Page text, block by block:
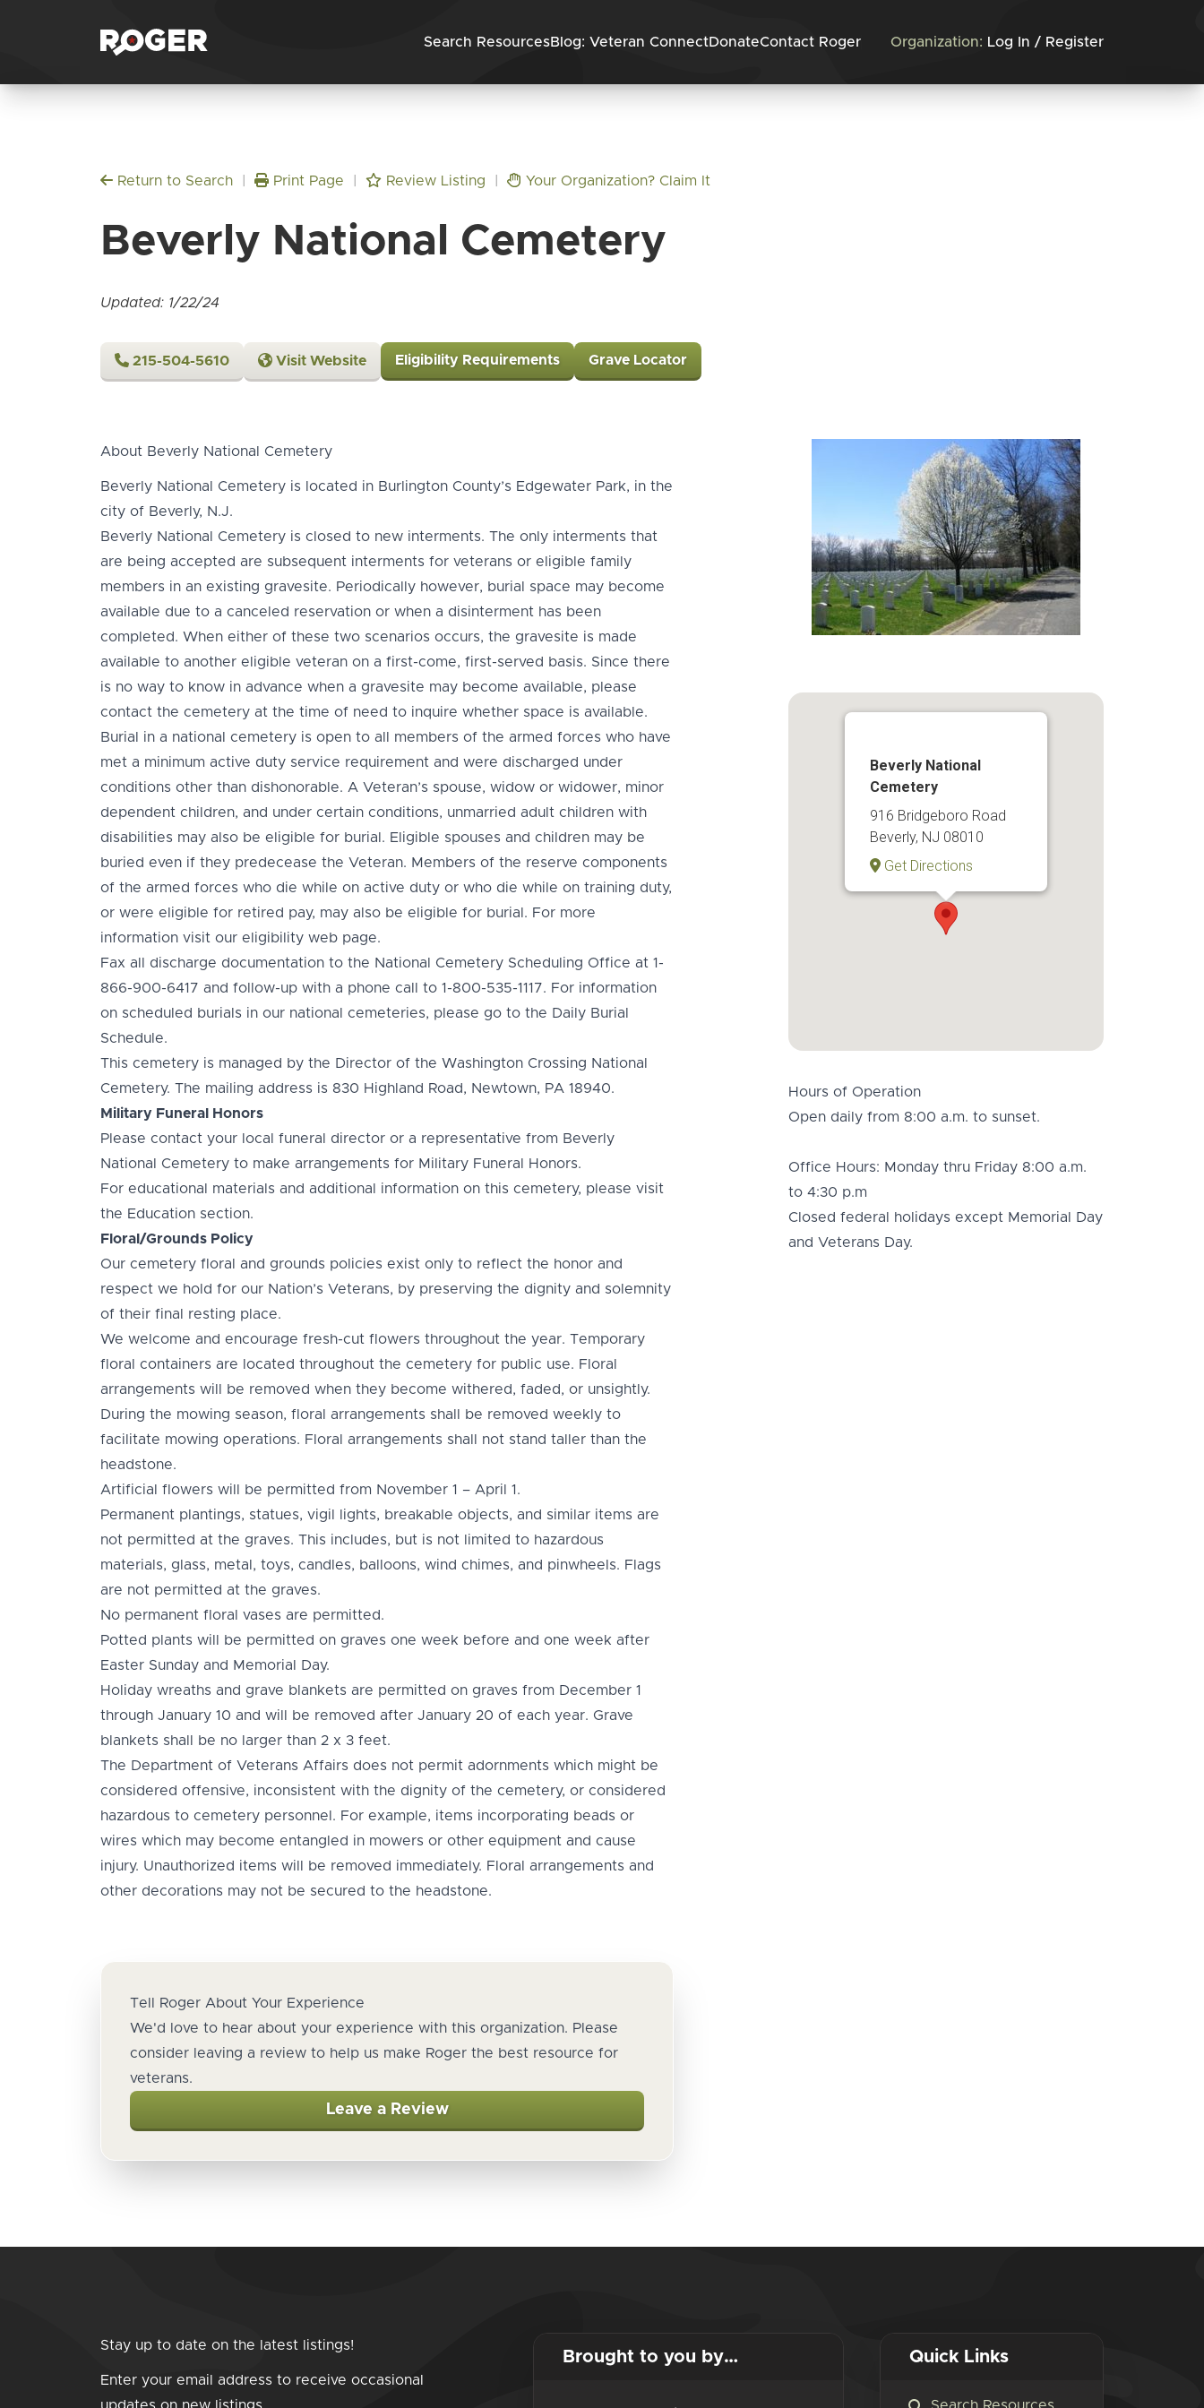
Skip to content
Search ResourcesBlog: Veteran ConnectDonateContact Roger Organization: Log In / Register
Return to Search Print Page Review Listing Your Organization? Claim It
Beverly National Cemetery
Updated: 1/22/24
215-504-5610 Visit Website Eligibility Requirements Grave Locator
Beverly National
Cemetery
916 Bridgeboro Road
Beverly, NJ 08010
Get Directions
Hours of Operation
Open daily from 8:00 a.m. to sunset.
Office Hours: Monday thru Friday 8:00 a.m.
to 4:30 p.m
Closed federal holidays except Memorial Day
and Veterans Day.
About Beverly National Cemetery
Beverly National Cemetery is located in Burlington County’s Edgewater Park, in the
city of Beverly, N.J.
Beverly National Cemetery is closed to new interments. The only interments that
are being accepted are subsequent interments for veterans or eligible family
members in an existing gravesite. Periodically however, burial space may become
available due to a canceled reservation or when a disinterment has been
completed. When either of these two scenarios occurs, the gravesite is made
available to another eligible veteran on a first-come, first-served basis. Since there
is no way to know in advance when a gravesite may become available, please
contact the cemetery at the time of need to inquire whether space is available.
Burial in a national cemetery is open to all members of the armed forces who have
met a minimum active duty service requirement and were discharged under
conditions other than dishonorable. A Veteran’s spouse, widow or widower, minor
dependent children, and under certain conditions, unmarried adult children with
disabilities may also be eligible for burial. Eligible spouses and children may be
buried even if they predecease the Veteran. Members of the reserve components
of the armed forces who die while on active duty or who die while on training duty,
or were eligible for retired pay, may also be eligible for burial. For more
information visit our eligibility web page.
Fax all discharge documentation to the National Cemetery Scheduling Office at 1-
866-900-6417 and follow-up with a phone call to 1-800-535-1117. For information
on scheduled burials in our national cemeteries, please go to the Daily Burial
Schedule.
This cemetery is managed by the Director of the Washington Crossing National
Cemetery. The mailing address is 830 Highland Road, Newtown, PA 18940.
Military Funeral Honors
Please contact your local funeral director or a representative from Beverly
National Cemetery to make arrangements for Military Funeral Honors.
For educational materials and additional information on this cemetery, please visit
the Education section.
Floral/Grounds Policy
Our cemetery floral and grounds policies exist only to reflect the honor and
respect we hold for our Nation’s Veterans, by preserving the dignity and solemnity
of their final resting place.
We welcome and encourage fresh-cut flowers throughout the year. Temporary
floral containers are located throughout the cemetery for public use. Floral
arrangements will be removed when they become withered, faded, or unsightly.
During the mowing season, floral arrangements shall be removed weekly to
facilitate mowing operations. Floral arrangements shall not stand taller than the
headstone.
Artificial flowers will be permitted from November 1 – April 1.
Permanent plantings, statues, vigil lights, breakable objects, and similar items are
not permitted at the graves. This includes, but is not limited to hazardous
materials, glass, metal, toys, candles, balloons, wind chimes, and pinwheels. Flags
are not permitted at the graves.
No permanent floral vases are permitted.
Potted plants will be permitted on graves one week before and one week after
Easter Sunday and Memorial Day.
Holiday wreaths and grave blankets are permitted on graves from December 1
through January 10 and will be removed after January 20 of each year. Grave
blankets shall be no larger than 2 x 3 feet.
The Department of Veterans Affairs does not permit adornments which might be
considered offensive, inconsistent with the dignity of the cemetery, or considered
hazardous to cemetery personnel. For example, items incorporating beads or
wires which may become entangled in mowers or other equipment and cause
injury. Unauthorized items will be removed immediately. Floral arrangements and
other decorations may not be secured to the headstone.
Tell Roger About Your Experience
We'd love to hear about your experience with this organization. Please
consider leaving a review to help us make Roger the best resource for
veterans.
Leave a Review
Stay up to date on the latest listings!
Enter your email address to receive occasional
Brought to you by… Quick Links